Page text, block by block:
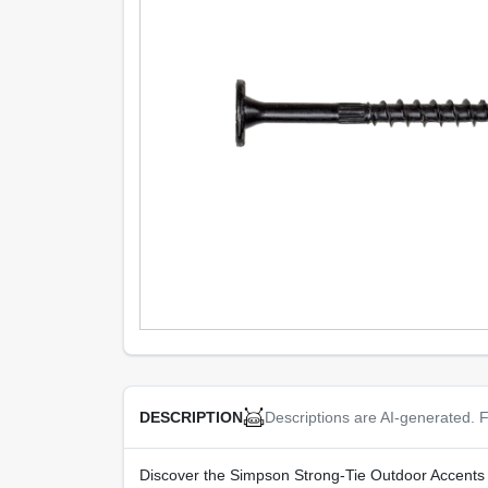
DESCRIPTION Descriptions are AI-generated.
Discover the Simpson Strong‑Tie Outdoor